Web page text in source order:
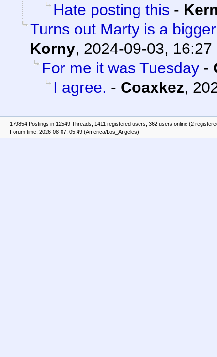
Hate posting this -
Turns out Marty is a
Korny, 2024-09-03, 16:27
For me it was Tuesday -
I agree. - Coaxkez,
179854 Postings in 12549 Threads, 1411 registered users, 362 users online (2
Forum time: 2026-08-07, 05:49 (America/Los_Angeles)